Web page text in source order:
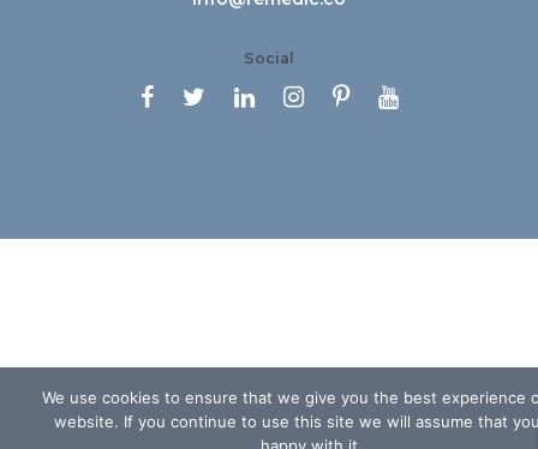
Social
     
We use cookies to ensure that we give you the best experience
website. If you continue to use this site we will assume that